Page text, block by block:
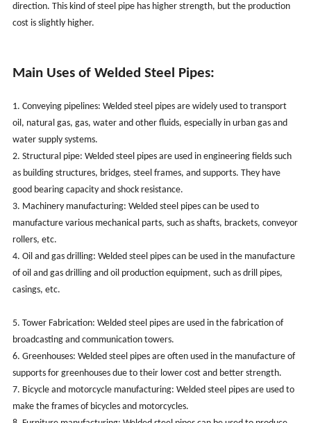
direction. This kind of steel pipe has higher strength, but the production
cost is slightly higher.
Main Uses of Welded Steel Pipes:
1. Conveying pipelines: Welded steel pipes are widely used to transport
oil, natural gas, gas, water and other fluids, especially in urban gas and
water supply systems.
2. Structural pipe: Welded steel pipes are used in engineering fields such
as building structures, bridges, steel frames, and supports. They have
good bearing capacity and shock resistance.
3. Machinery manufacturing: Welded steel pipes can be used to
manufacture various mechanical parts, such as shafts, brackets, conveyor
rollers, etc.
4. Oil and gas drilling: Welded steel pipes can be used in the manufacture
of oil and gas drilling and oil production equipment, such as drill pipes,
casings, etc.
5. Tower Fabrication: Welded steel pipes are used in the fabrication of
broadcasting and communication towers.
6. Greenhouses: Welded steel pipes are often used in the manufacture of
supports for greenhouses due to their lower cost and better strength.
7. Bicycle and motorcycle manufacturing: Welded steel pipes are used to
make the frames of bicycles and motorcycles.